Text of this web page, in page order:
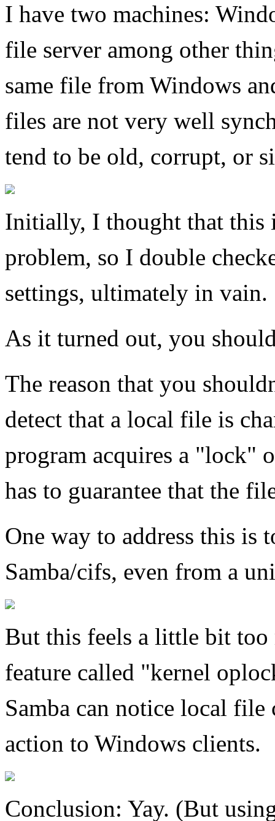
I have two machines:
file server among other
same file from Windows
files are not very well
tend to be old, corrupt, or
Initially, I thought that this
problem, so I double
settings, ultimately in vain.
As it turned out, you
The reason that you
detect that a local file is
program acquires a "lock"
has to guarantee that the
One way to address this is
Samba/cifs, even from a
But this feels a little bit too
feature called "kernel
Samba can notice local file
action to Windows clients.
Conclusion: Yay. (But